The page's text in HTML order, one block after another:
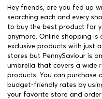
Hey friends, are you fed up
searching each and every
to buy the best product for
anymore. Online shopping
exclusive products with just
stores but PennySaviour is
umbrella that covers a wide
products. You can
budget-friendly rates by
your favorite store and